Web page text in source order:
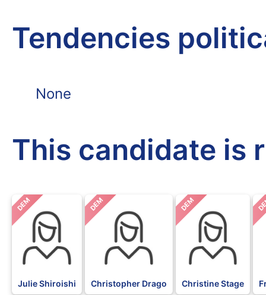
Tendencies
None
This candidate is
DEM
Julie Shiroishi
DEM
Christopher Drago
DEM
Christine Stage